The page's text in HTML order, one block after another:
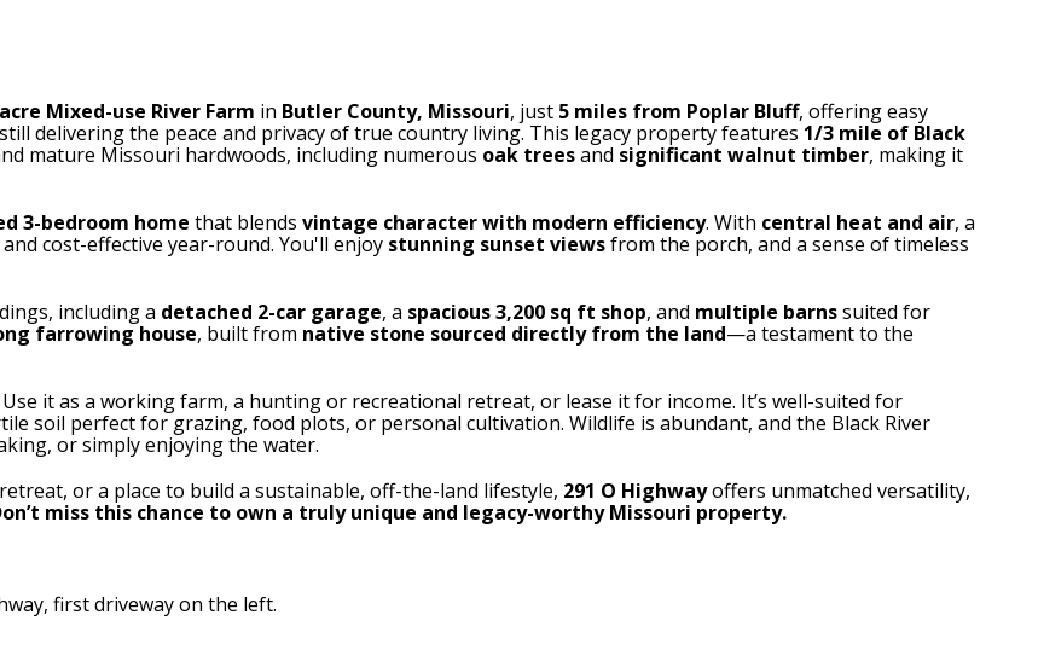
Mixed-use River Farm in Butler County, Missouri, just 5 miles from Poplar Bluff, offering easy
delivering the peace and privacy of true country living. This legacy property features 1/3 mile of Black
mature Missouri hardwoods, including numerous oak treesand significant walnut timber, making it
3-bedroom home that blends vintage character with modern efficiency. With central heat and air, a
cost-effective year-round. You'll enjoy stunning sunset viewsfrom the porch, and a sense of timeless
including a detached 2-car garage, a spacious 3,200 sq ft shop, and multiple barnssuited for
farrowing house, built from native stone sourced directly from the land—a testament to the
it as a working farm, a hunting or recreational retreat, or lease it for income. It’s well-suited for
soil perfect for grazing, food plots, or personal cultivation. Wildlife is abundant, and the Black River
or simply enjoying the water.
or a place to build a sustainable, off-the-land lifestyle, 291 O Highwayoffers unmatched versatility,
miss this chance to own a truly unique and legacy-worthy Missouri property.
first driveway on the left.